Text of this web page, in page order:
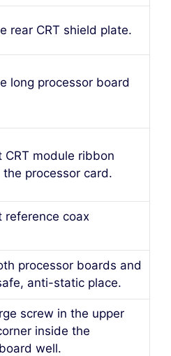
rear CRT shield plate.
long processor board
CRT module ribbon
processor card.
reference coax
processor boards and
anti-static place.
screw in the upper
inside the
well.